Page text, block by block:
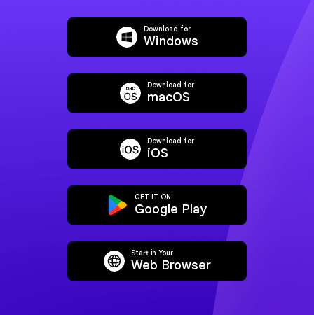
AI Translate PDF
Download for
Windows
Download for
macOS
Download for
iOS
GET IT ON
Google Play
Start in Your
Web Browser